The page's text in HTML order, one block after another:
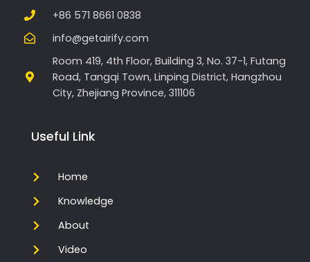
+86 571 8661 0838
info@getairify.com
Room 419, 4th Floor, Building 3, No. 37-1, Futang
Road, Tangqi Town, Linping District, Hangzhou
City, Zhejiang Province, 311106
Useful Link
Home
Knowledge
About
Video